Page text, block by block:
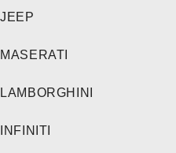
JEEP
MASERATI
LAMBORGHINI
INFINITI